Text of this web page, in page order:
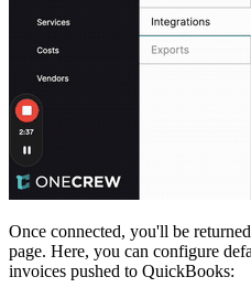
Once connected, you'll be
page. Here, you can configure
invoices pushed to QuickBooks: